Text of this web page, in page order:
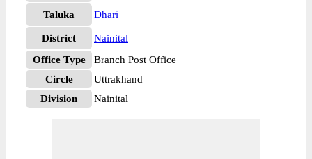
Taluka Dhari
District
Nainital
Office Type
Branch Post Office
Circle
Uttrakhand
Division
Nainital